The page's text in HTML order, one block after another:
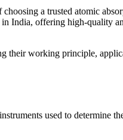
a trusted atomic
India, offering high-quality
working principle,
used to determine